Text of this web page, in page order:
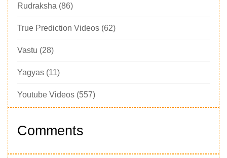
Rudraksha (86)
True Prediction Videos (62)
Vastu (28)
Yagyas (11)
Youtube Videos (557)
Comments